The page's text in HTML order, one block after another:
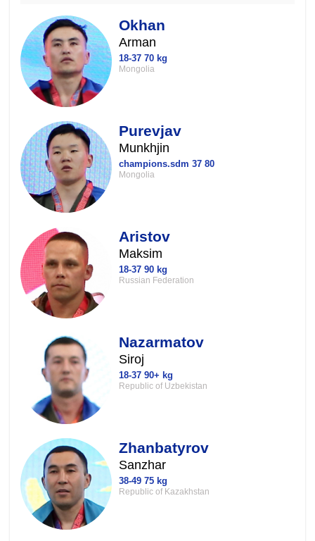
Okhan
Arman
18-37 70 kg
Mongolia
Purevjav
Munkhjin
champions.sdm 37 80
Mongolia
Aristov
Maksim
18-37 90 kg
Russian Federation
Nazarmatov
Siroj
18-37 90+ kg
Republic of Uzbekistan
Zhanbatyrov
Sanzhar
38-49 75 kg
Republic of Kazakhstan